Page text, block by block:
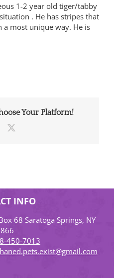
1-2 year old tiger/tabby
. He has stripes that
a most unique way. He is
Your Platform!
Facebook
INFO
68 Saratoga Springs, NY
450-7013